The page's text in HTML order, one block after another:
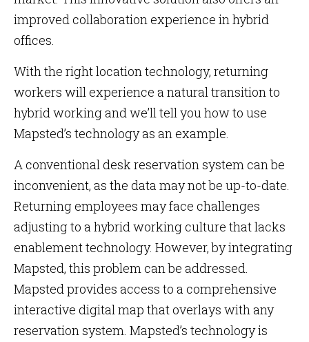
improved collaboration experience in hybrid
offices.
With the right location technology, returning
workers will experience a natural transition to
hybrid working and we’ll tell you how to use
Mapsted’s technology as an example.
A conventional desk reservation system can be
inconvenient, as the data may not be up-to-date.
Returning employees may face challenges
adjusting to a hybrid working culture that lacks
enablement technology. However, by integrating
Mapsted, this problem can be addressed.
Mapsted provides access to a comprehensive
interactive digital map that overlays with any
reservation system. Mapsted’s technology is